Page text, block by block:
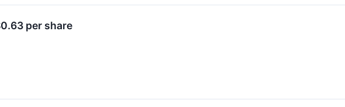
per share